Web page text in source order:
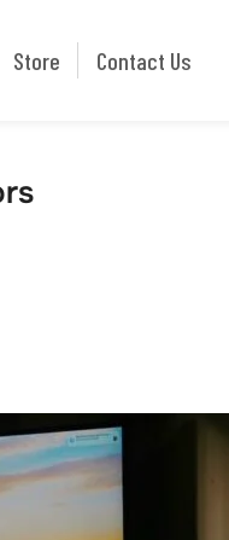
Store Contact Us
Store